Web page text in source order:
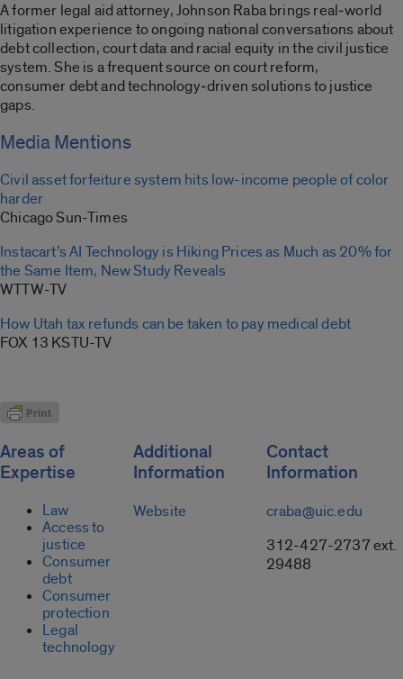
A former legal aid attorney, Johnson Raba brings real‑world
litigation experience to ongoing national conversations about
debt collection, courtdataand racial equity in the civil justice
system. She is a frequent source oncourt reform,
consumerdebtand technology‑driven solutions to justice
gaps.
Media Mentions
Civil asset forfeiture system hits low-income people of color
harder
Chicago Sun-Times
Instacart’s AI Technology is Hiking Prices as Much as 20% for
the Same Item, New Study Reveals
WTTW-TV
How Utah tax refunds can be taken to pay medical debt
FOX 13 KSTU-TV
Areas of
Expertise
Law
Access to
justice
Consumer
debt
Consumer
protection
Legal
technology
Additional
Information
Website
Contact
Information
craba@uic.edu
312-427-2737 ext.
29488